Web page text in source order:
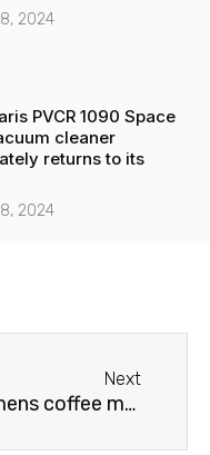
2024
PVCR 1090 Space
cleaner
returns to its
2024
Next
machine needs cleaning